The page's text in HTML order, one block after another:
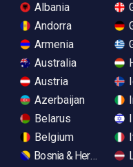
Albania
Andorra
Armenia
Australia
Austria
Azerbaijan
Belarus
Belgium
Bosnia & Herzegovina